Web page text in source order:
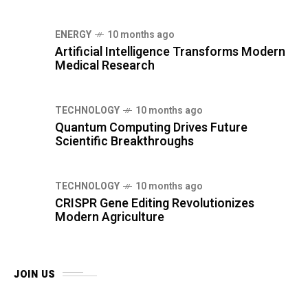
ENERGY 10 months ago
Artificial Intelligence Transforms Modern
Medical Research
TECHNOLOGY 10 months ago
Quantum Computing Drives Future
Scientific Breakthroughs
TECHNOLOGY 10 months ago
CRISPR Gene Editing Revolutionizes
Modern Agriculture
JOIN US